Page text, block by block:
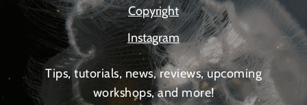
Copyright
Instagram
Tips, tutorials, news, reviews, upcoming
workshops, and more!